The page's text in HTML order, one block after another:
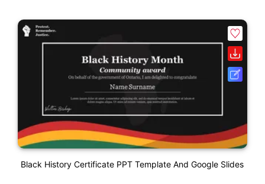
Black History Certificate PPT Template And Google Slides